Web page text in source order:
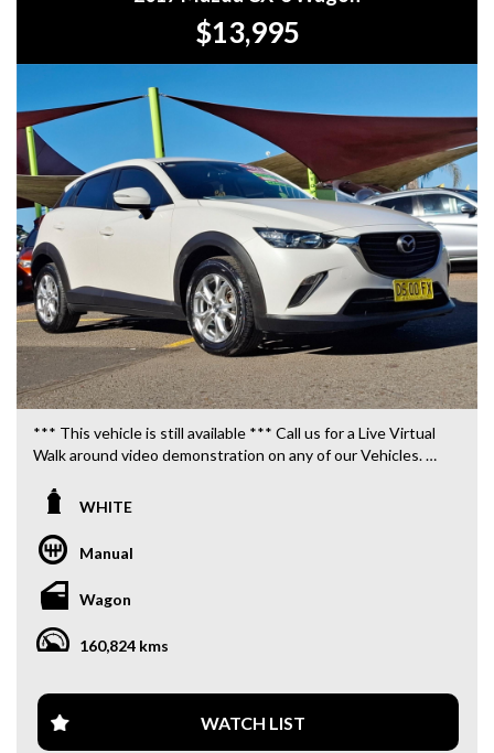
$13,995
*** This vehicle is still available *** Call us for a Live Virtual
Walk around video demonstration on any of our Vehicles.
DRUITT STATION IS FREE. **
**WE OFFER A FREE QUOTE FOR INTERSTATE
TRANSPORT WHICH DOES INCLUDE A 3 YEAR
WARRANTY. **
**WE ARE ABLE TO DELIVER ABROAD. WE ALSO OFFER
FREE QUOTES. **
WHITE
Manual
Wagon
160,824 kms
WATCH LIST